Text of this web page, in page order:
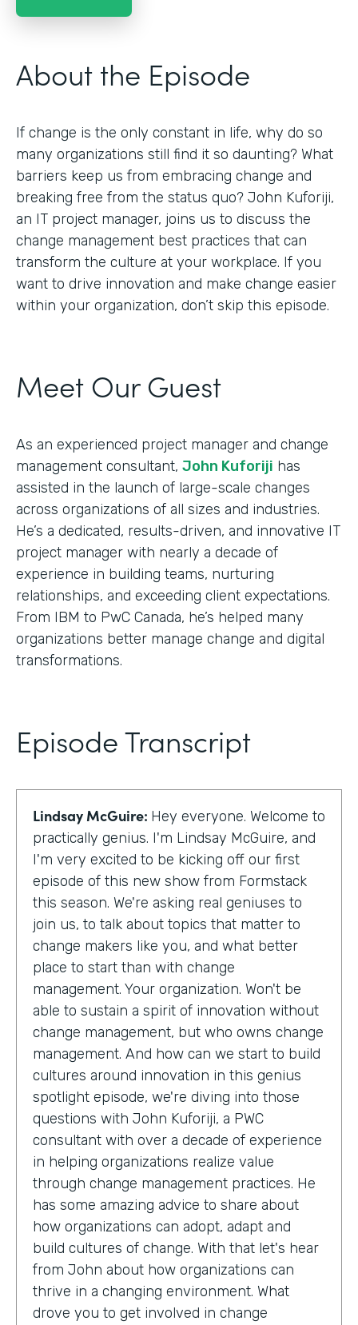
About the Episode
If change is the only constant in life, why do so
many organizations still find it so daunting? What
barriers keep us from embracing change and
breaking free from the status quo? John Kuforiji,
an IT project manager, joins us to discuss the
change management best practices that can
transform the culture at your workplace. If you
want to drive innovation and make change easier
within your organization, don’t skip this episode.
Meet Our Guest
As an experienced project manager and change
management consultant, John Kuforiji has
assisted in the launch of large-scale changes
across organizations of all sizes and industries.
He’s a dedicated, results-driven, and innovative IT
project manager with nearly a decade of
experience in building teams, nurturing
relationships, and exceeding client expectations.
From IBM to PwC Canada, he’s helped many
organizations better manage change and digital
transformations.
Episode Transcript
Lindsay McGuire: Hey everyone. Welcome to
practically genius. I'm Lindsay McGuire, and
I'm very excited to be kicking off our first
episode of this new show from Formstack
this season. We're asking real geniuses to
join us, to talk about topics that matter to
change makers like you, and what better
place to start than with change
management. Your organization. Won't be
able to sustain a spirit of innovation without
change management, but who owns change
management. And how can we start to build
cultures around innovation in this genius
spotlight episode, we're diving into those
questions with John Kuforiji, a PWC
consultant with over a decade of experience
in helping organizations realize value
through change management practices. He
has some amazing advice to share about
how organizations can adopt, adapt and
build cultures of change. With that let's hear
from John about how organizations can
thrive in a changing environment. What
drove you to get involved in change